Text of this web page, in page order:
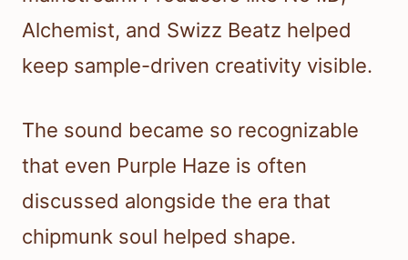
Alchemist, and Swizz Beatz helped
keep sample-driven creativity visible.
The sound became so recognizable
that even Purple Haze is often
discussed alongside the era that
chipmunk soul helped shape.